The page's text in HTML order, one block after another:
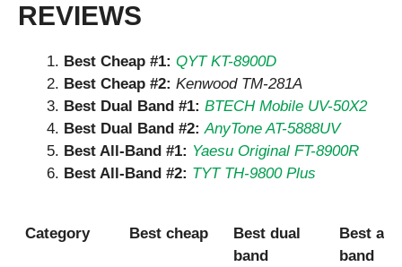
REVIEWS
Best Cheap #1: QYT KT-8900D
Best Cheap #2: Kenwood TM-281A
Best Dual Band #1: BTECH Mobile UV-50X2
Best Dual Band #2:AnyTone AT-5888UV
Best All-Band #1: Yaesu Original FT-8900R
Best All-Band #2: TYT TH-9800 Plus
Category Best cheap
Best dual
band
Best all
band